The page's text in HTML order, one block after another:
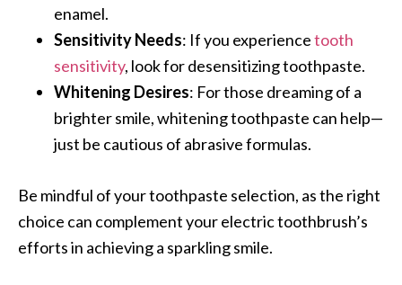
enamel.
Sensitivity Needs: If you experiencetooth
sensitivity, look for desensitizing toothpaste.
Whitening Desires: For those dreaming of a
brighter smile, whitening toothpaste can help—
just be cautious of abrasive formulas.
Be mindful of your toothpaste selection, as the right
choice can complement your electric toothbrush’s
efforts in achieving a sparkling smile.